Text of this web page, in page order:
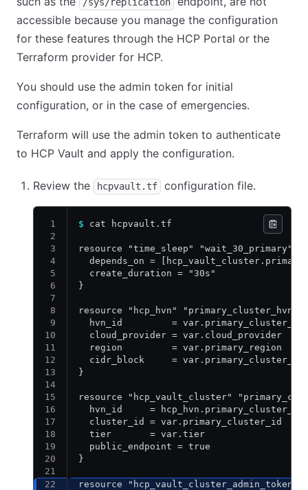
accessible because you manage the configuration
for these features through the HCP Portal or the
Terraform provider for HCP.
You should use the admin token for initial
configuration, or in the case of emergencies.
Terraform will use the admin token to authenticate
to HCP Vault and apply the configuration.
Review the hcpvault.tf configuration file.
$ cat hcpvault.tf
resource "time_sleep" "wait_30_primary" {
depends_on =
  create_duration = "30s"
}
resource "hcp_hvn" "primary_cluster_hvn"
hvn_id         =
  cloud_provider = var.cloud_provider
  region         = var.primary_region
cidr_block     =
}
resource "hcp_vault_cluster"
hvn_id     =
  cluster_id = var.primary_cluster_id
  tier       = var.tier
  public_endpoint = true
}
resource